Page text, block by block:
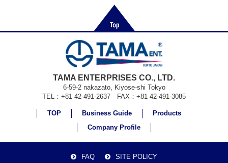
TAMA ENTERPRISES CO., LTD.
6-59-2 nakazato, Kiyose-shi Tokyo
TEL：+81 42-491-2637 FAX：+81 42-491-3085
TOP Business Guide
Products
Company Profile
FAQ SITE POLICY